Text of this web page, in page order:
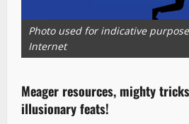
Photo used for indicative
Internet
Meager resources, mighty
illusionary feats!